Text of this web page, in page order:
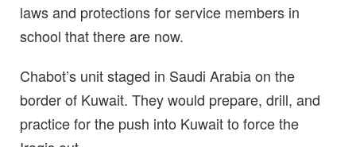
laws and protections for service members in
school that there are now.
Chabot’s unit staged in Saudi Arabia on the
border of Kuwait. They would prepare, drill, and
practice for the push into Kuwait to force the